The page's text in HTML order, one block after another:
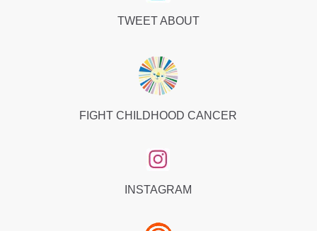
TWEET ABOUT
FIGHT CHILDHOOD CANCER
INSTAGRAM